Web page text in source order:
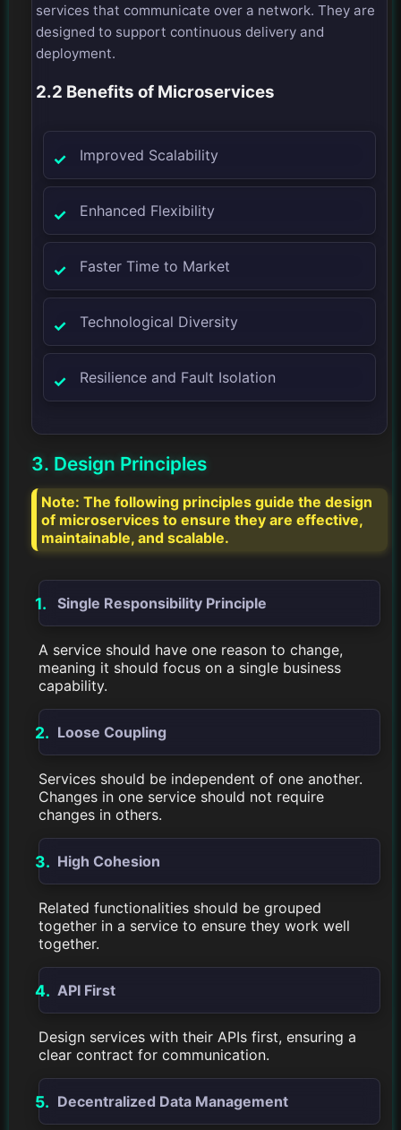
services that communicate over a network. They are
designed to support continuous delivery and
deployment.
2.2 Benefits of Microservices
Improved Scalability
Enhanced Flexibility
Faster Time to Market
Technological Diversity
Resilience and Fault Isolation
3. Design Principles
Note: The following principles guide the design
of microservices to ensure they are effective,
maintainable, and scalable.
Single Responsibility Principle
A service should have one reason to change,
meaning it should focus on a single business
capability.
Loose Coupling
Services should be independent of one another.
Changes in one service should not require
changes in others.
High Cohesion
Related functionalities should be grouped
together in a service to ensure they work well
together.
API First
Design services with their APIs first, ensuring a
clear contract for communication.
Decentralized Data Management